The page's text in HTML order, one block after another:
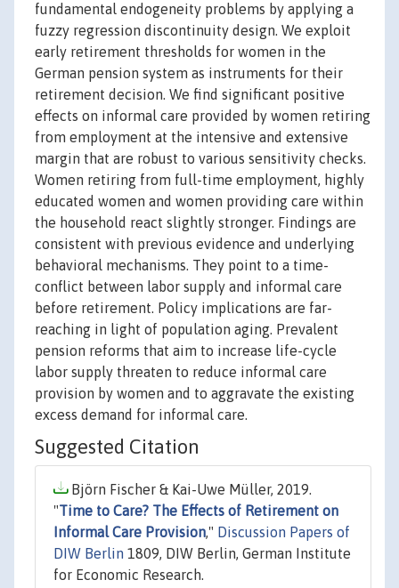
fundamental endogeneity problems by applying a
fuzzy regression discontinuity design. We exploit
early retirement thresholds for women in the
German pension system as instruments for their
retirement decision. We find significant positive
effects on informal care provided by women retiring
from employment at the intensive and extensive
margin that are robust to various sensitivity checks.
Women retiring from full-time employment, highly
educated women and women providing care within
the household react slightly stronger. Findings are
consistent with previous evidence and underlying
behavioral mechanisms. They point to a time-
conflict between labor supply and informal care
before retirement. Policy implications are far-
reaching in light of population aging. Prevalent
pension reforms that aim to increase life-cycle
labor supply threaten to reduce informal care
provision by women and to aggravate the existing
excess demand for informal care.
Suggested Citation
Björn Fischer & Kai-Uwe Müller, 2019.
"Time to Care? The Effects of Retirement on
Informal Care Provision," Discussion Papers of
DIW Berlin 1809, DIW Berlin, German Institute
for Economic Research.